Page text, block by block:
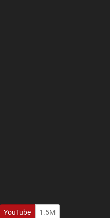
YouTube 1.5M